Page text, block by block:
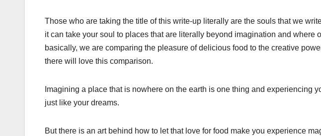
Those who are taking the title of this write-up literally are the souls that we
it can take your soul to places that are literally beyond imagination and where
basically, we are comparing the pleasure of delicious food to the creative
there will love this comparison.
Imagining a place that is nowhere on the earth is one thing and experiencing
just like your dreams.
But there is an art behind how to let that love for food make you experience